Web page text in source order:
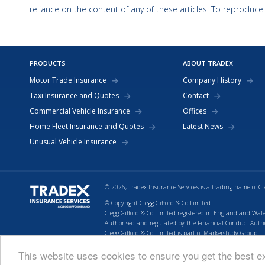
This website uses cookies to ensure you get the best
reliance on the content of any of these articles. To
PRODUCTS
Motor Trade Insurance
Taxi Insurance and Quotes
Commercial Vehicle Insurance
Home Fleet Insurance and Quotes
Unusual Vehicle Insurance
ABOUT TRADEX
Company History
Contact
Offices
Latest News
© 2026, Tradex Insurance Services is a trading name of
© Copyright Clegg Gifford & Co Limited.
Clegg Gifford & Co Limited registered in England and
Authorised and regulated by the Financial Conduct
Clegg Gifford & Co Limited is part of Markerstudy Group.